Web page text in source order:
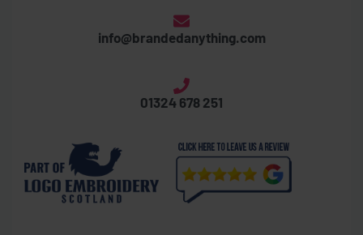
info@brandedanything.com
01324 678 251